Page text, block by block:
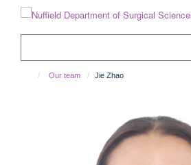
Our team Jie Zhao